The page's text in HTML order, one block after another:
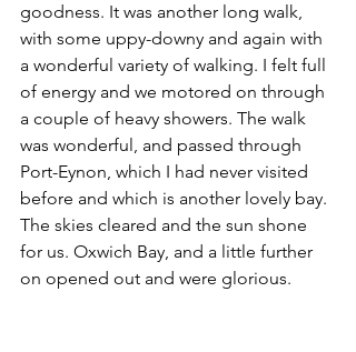
goodness. It was another long walk,
with some uppy-downy and again with
a wonderful variety of walking. I felt full
of energy and we motored on through
a couple of heavy showers. The walk
was wonderful, and passed through
Port-Eynon, which I had never visited
before and which is another lovely bay.
The skies cleared and the sun shone
for us. Oxwich Bay, and a little further
on opened out and were glorious.